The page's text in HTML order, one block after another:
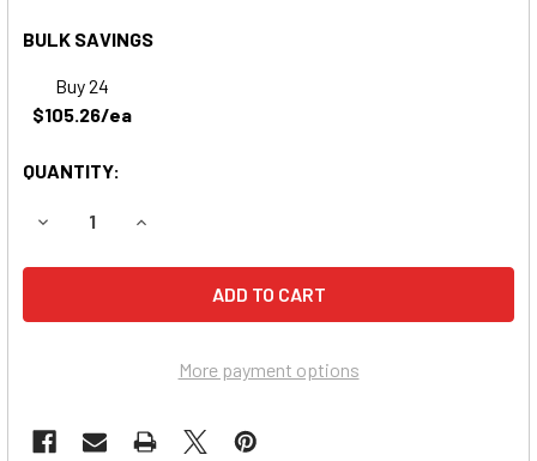
BULK SAVINGS
Buy 24
$105.26/ea
QUANTITY:
DECREASE QUANTITY OF HUSTLER SUPER WALK BEHIND
INCREASE QUANTITY OF HUSTLER SUPER
More payment options